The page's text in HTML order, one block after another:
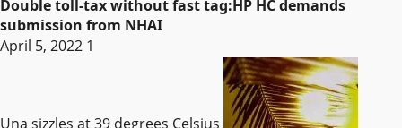
Double toll-tax without fast tag:HP HC demands
submission from NHAI
April 5, 2022 1
Una sizzles at 39 degrees Celsius